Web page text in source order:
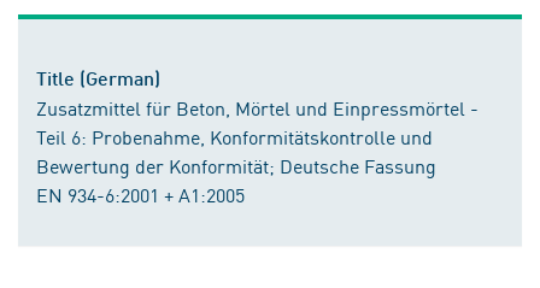
Title (German)
Zusatzmittel für Beton, Mörtel und Einpressmörtel -
Teil 6: Probenahme, Konformitätskontrolle und
Bewertung der Konformität; Deutsche Fassung
EN 934-6:2001 + A1:2005